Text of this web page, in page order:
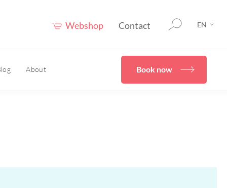
Webshop Contact EN
HOME
About Book now